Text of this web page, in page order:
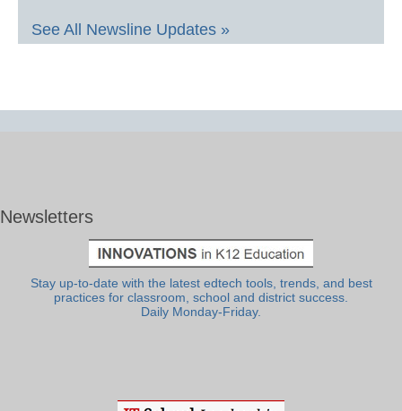
See All Newsline Updates »
Newsletters
Stay up-to-date with the latest edtech tools, trends, and best
practices for classroom, school and district success.
Daily Monday-Friday.